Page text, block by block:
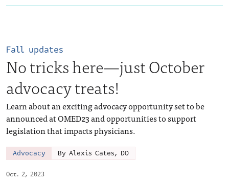
Oct. 2, 2023
Fall updates
No tricks here—just October
advocacy treats!
Learn about an exciting advocacy opportunity set to be
announced at OMED23 and opportunities to support
legislation that impacts physicians.
Advocacy By Alexis Cates, DO